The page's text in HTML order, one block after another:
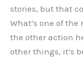
stories, but that
What’s one of the
the other action
other things, it’s